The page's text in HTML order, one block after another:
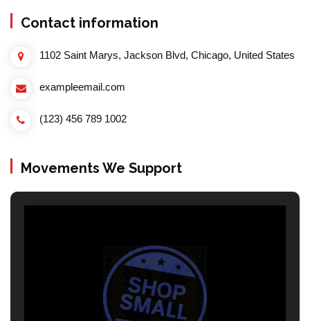
Contact information
1102 Saint Marys, Jackson Blvd, Chicago, United States
exampleemail.com
(123) 456 789 1002
Movements We Support